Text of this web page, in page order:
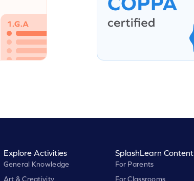
Explore Activities
General Knowledge
Art & Creativity
SplashLearn Content
For Parents
For Classrooms